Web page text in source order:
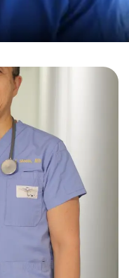
MD
Bloem
therefore, you
service and an
CONTACT US